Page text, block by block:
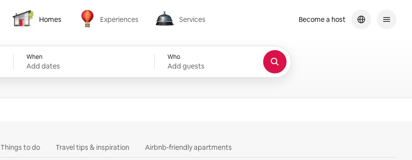
Homes
Homes
Experiences
Experiences
Services
Services
When
Add dates
Who
Add guests
Become a host
Things to do Travel tips & inspiration Airbnb-friendly apartments